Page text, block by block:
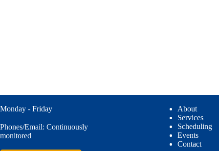
Monday - Friday
Phones/Email: Continuously
monitored
About
Services
Scheduling
Events
Contact